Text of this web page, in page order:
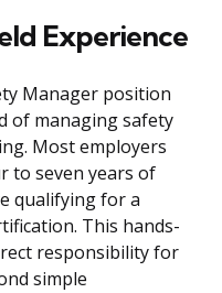
Experience
Manager position
of managing safety
Most employers
to seven years of
qualifying for a
This hands-
responsibility for
simple